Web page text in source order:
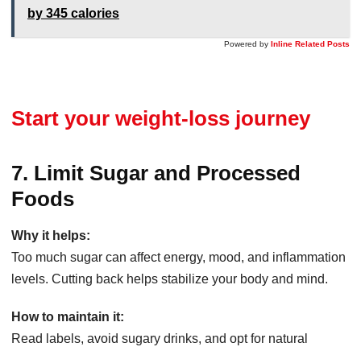
by 345 calories
Powered by Inline Related Posts
Start your weight-loss journey
7. Limit Sugar and Processed
Foods
Why it helps:
Too much sugar can affect energy, mood, and inflammation
levels. Cutting back helps stabilize your body and mind.
How to maintain it:
Read labels, avoid sugary drinks, and opt for natural